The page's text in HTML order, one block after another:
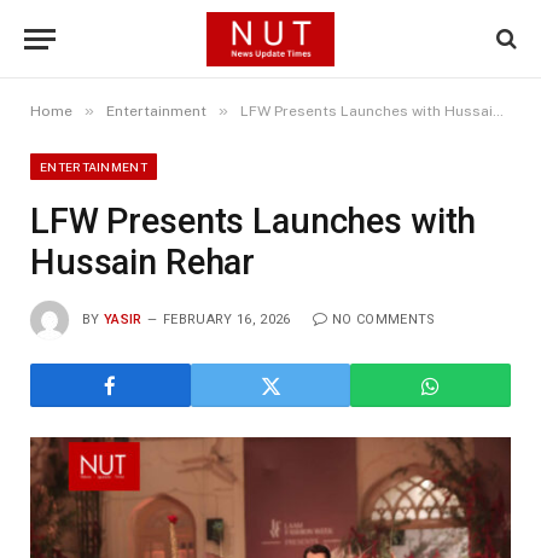
Home » Entertainment » LFW Presents Launches with Hussain Rehar
ENTERTAINMENT
LFW Presents Launches with
Hussain Rehar
BY YASIR FEBRUARY 16, 2026 NO COMMENTS